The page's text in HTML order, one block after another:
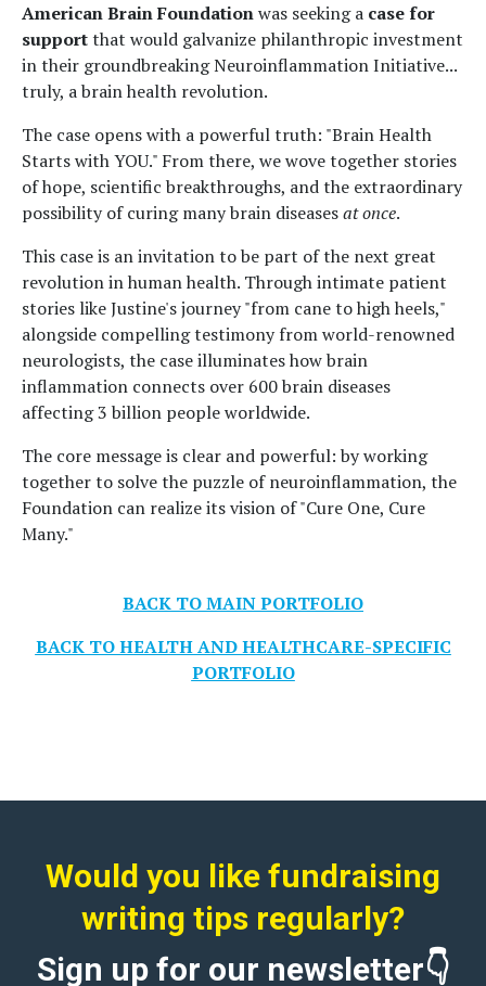
American Brain Foundationwas seeking a case for
supportthat would galvanize philanthropic investment
in their groundbreaking Neuroinflammation Initiative...
truly, a brain health revolution.
The case opens with a powerful truth: "Brain Health
Starts with YOU." From there, we wove together stories
of hope, scientific breakthroughs, and the extraordinary
possibility of curing many brain diseasesat once.
This case is an invitation to be part of the next great
revolution in human health. Through intimate patient
stories like Justine's journey "from cane to high heels,"
alongside compelling testimony from world-renowned
neurologists, the case illuminates how brain
inflammation connects over 600 brain diseases
affecting 3 billion people worldwide.
The core message is clear and powerful: by working
together to solve the puzzle of neuroinflammation, the
Foundation can realize its vision of "Cure One, Cure
Many."
BACK TO MAIN PORTFOLIO
BACK TO HEALTH AND HEALTHCARE-SPECIFIC
PORTFOLIO
Would you like fundraising
writing tips regularly?
Sign up for our newsletter👇